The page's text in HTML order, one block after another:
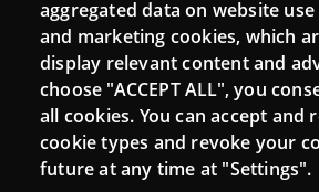
Newsletters
aggregated data on website
and marketing cookies, which
display relevant content and
choose "ACCEPT ALL", you
all cookies. You can accept and
cookie types and revoke your
future at any time at "Settings".